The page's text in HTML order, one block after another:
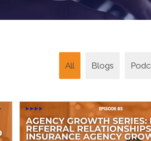
All Blogs